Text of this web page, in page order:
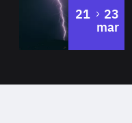
21 to
23
mar